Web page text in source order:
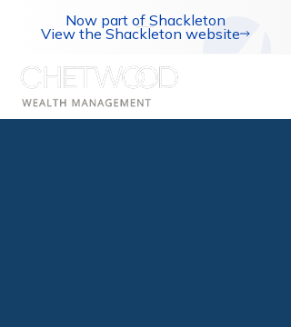
Now part of Shackleton
View the Shackleton website